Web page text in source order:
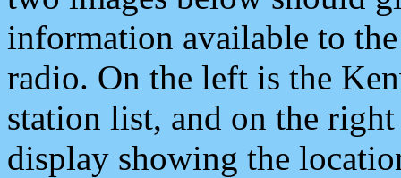
information available to
radio. On the left is the
station list, and on the
display showing the